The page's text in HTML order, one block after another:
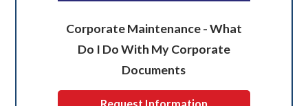
Corporate Maintenance - What
Do I Do With My Corporate
Documents